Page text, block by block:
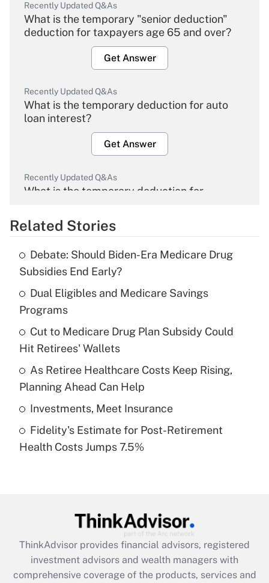
Recently Updated Q&As
What is the temporary "senior deduction"
deduction for taxpayers age 65 and over?
Get Answer
Recently Updated Q&As
What is the temporary deduction for auto
loan interest?
Get Answer
Recently Updated Q&As
What is the temporary deduction for
Get Answer
What is the temporary deduction for tip
income?
Recently Updated Q&As
What is a high deductible health plan for
purposes of an HSA?
Get Answer
Recently Updated Q&As
Are remote workers eligible for leave
What is the CARES Act employee
retention tax credit that was available
during 2020 and 2021?
Related Stories
Debate: Should Biden-Era Medicare Drug
Subsidies End Early?
Dual Eligibles and Medicare Savings
Programs
Cut to Medicare Drug Plan Subsidy Could
Hit Retirees' Wallets
As Retiree Healthcare Costs Keep Rising,
Planning Ahead Can Help
Investments, Meet Insurance
Fidelity's Estimate for Post-Retirement
Health Costs Jumps 7.5%
ThinkAdvisor provides financial advisors, registered
investment advisors and wealth managers with
comprehensive coverage of the products, services and